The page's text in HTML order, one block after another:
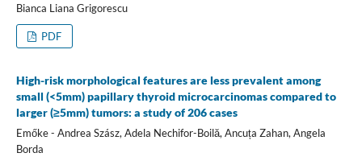
Bianca Liana Grigorescu
PDF
High-risk morphological features are less prevalent among
small (<5mm) papillary thyroid microcarcinomas compared to
larger (≥5mm) tumors: a study of 206 cases
Emőke - Andrea Szász, Adela Nechifor-Boilă, Ancuța Zahan, Angela
Borda